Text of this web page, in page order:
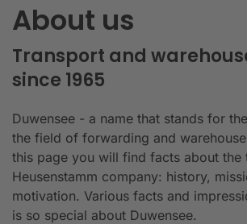
About us
Transport and
since 1965
Duwensee - a name that stands for
the field of forwarding and
this page you will find facts about the
Heusenstamm company: history,
motivation. Various facts and
is so special about Duwensee.